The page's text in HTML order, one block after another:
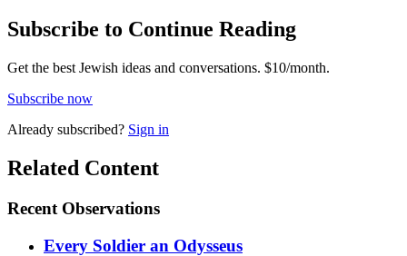
Subscribe to Continue Reading
Get the best Jewish ideas and conversations. $10/month.
Subscribe now
Already subscribed? Sign in
Related Content
Recent Observations
Every Soldier an Odysseus